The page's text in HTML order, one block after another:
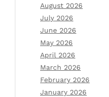
August 2026
July 2026
June 2026
May 2026
April 2026
March 2026
February 2026
January 2026